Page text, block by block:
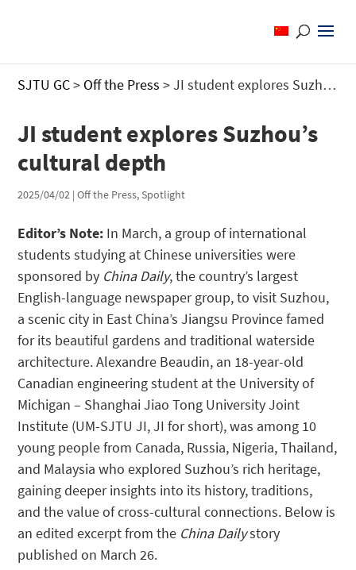
SJTU GC> Off the Press >JI student explores Suzhou’s cultural depth
JI student explores Suzhou’s
cultural depth
2025/04/02 |Off the Press,Spotlight
Editor’s Note: In March, a group of international
students studying at Chinese universities were
sponsored by China Daily, the country’s largest
English-language newspaper group, to visit Suzhou,
a scenic city in East China’s Jiangsu Province famed
for its beautiful gardens and traditional waterside
architecture. Alexandre Beaudin, an 18-year-old
Canadian engineering student at the University of
Michigan – Shanghai Jiao Tong University Joint
Institute (UM-SJTU JI, JI for short), was among 10
young people from Canada, Russia, Nigeria, Thailand,
and Malaysia who explored Suzhou’s rich heritage,
gaining deeper insights into its history, traditions,
and the value of cross-cultural connections. Below is
an edited excerpt from the China Dailystory
published on March 26.